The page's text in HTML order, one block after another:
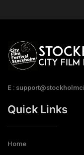
E :
Quick Links
Home